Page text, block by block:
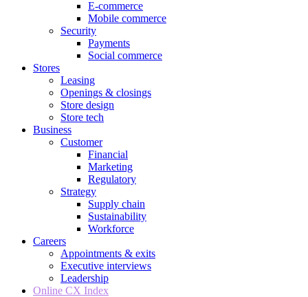
E-commerce
Mobile commerce
Security
Payments
Social commerce
Stores
Leasing
Openings & closings
Store design
Store tech
Business
Customer
Financial
Marketing
Regulatory
Strategy
Supply chain
Sustainability
Workforce
Careers
Appointments & exits
Executive interviews
Leadership
Online CX Index